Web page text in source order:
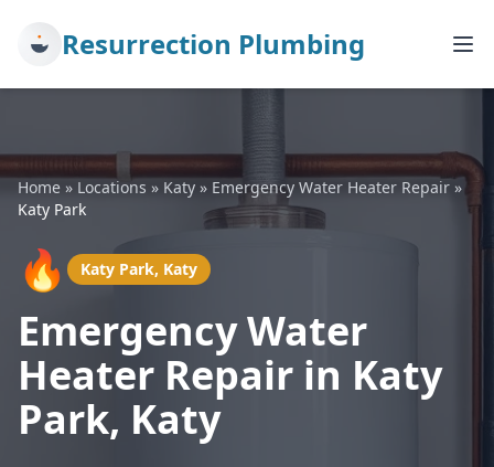
Resurrection Plumbing
Home » Locations » Katy » Emergency Water Heater Repair »
Katy Park
🔥 Katy Park, Katy
Emergency Water
Heater Repair in Katy
Park, Katy